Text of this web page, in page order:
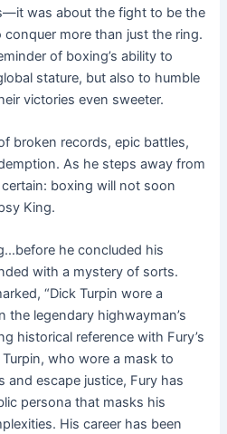
was about the fight to be the
more than just the ring.
of boxing’s ability to
stature, but also to humble
victories even sweeter.
broken records, epic battles,
As he steps away from
boxing will not soon
King.
he concluded his
with a mystery of sorts.
“Dick Turpin wore a
the legendary highwayman’s
historical reference with Fury’s
who wore a mask to
and escape justice, Fury has
persona that masks his
His career has been